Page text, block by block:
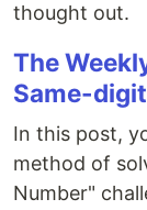
thought out.
The
Same-
In this post,
method of
Number"